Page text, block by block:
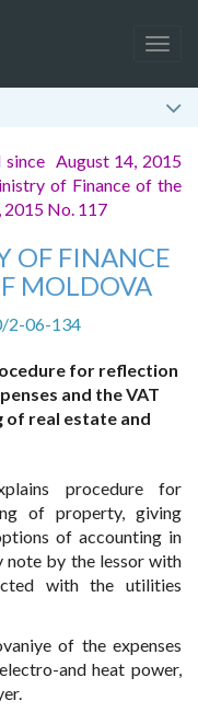
since August 14, 2015
of Finance of the
No. 117
OF FINANCE
MOLDOVA
2-06-134
for reflection
and the VAT
of real estate and
procedure for
of property, giving
of accounting in
note by the lessor with
with the utilities
of the expenses
and heat power,